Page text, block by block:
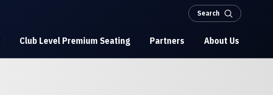
Search
Club Level Premium Seating Partners About Us